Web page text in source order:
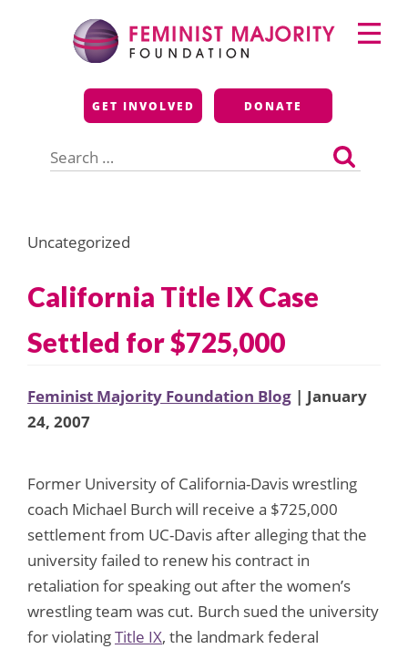
Feminist Majority
Foundation
GET INVOLVED DONATE
for:
Primary
Menu
Uncategorized
California Title IX Case
Settled for $725,000
Feminist Majority Foundation Blog | January
24, 2007
Former University of California-Davis wrestling
coach Michael Burch will receive a $725,000
settlement from UC-Davis after alleging that the
university failed to renew his contract in
retaliation for speaking out after the women’s
wrestling team was cut. Burch sued the university
for violatingTitle IX, the landmark federal